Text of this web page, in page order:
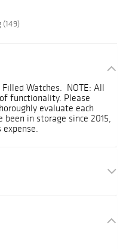
(149)
Watches. NOTE: All
functionality. Please
evaluate each
in storage since 2015,